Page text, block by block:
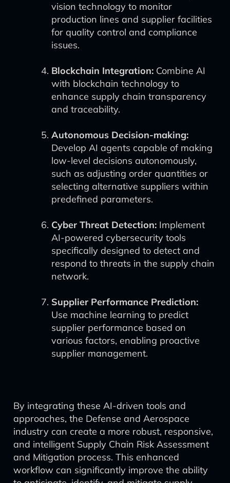
vision technology to monitor
production lines and supplier facilities
for quality control and compliance
issues.
Blockchain Integration: Combine AI
with blockchain technology to
enhance supply chain transparency
and traceability.
Autonomous Decision-making:
Develop AI agents capable of making
low-level decisions autonomously,
such as adjusting order quantities or
selecting alternative suppliers within
predefined parameters.
Cyber Threat Detection: Implement
AI-powered cybersecurity tools
specifically designed to detect and
respond to threats in the supply chain
network.
Supplier Performance Prediction:
Use machine learning to predict
supplier performance based on
various factors, enabling proactive
supplier management.
By integrating these AI-driven tools and
approaches, the Defense and Aerospace
industry can create a more robust, responsive,
and intelligent Supply Chain Risk Assessment
and Mitigation process. This enhanced
workflow can significantly improve the ability